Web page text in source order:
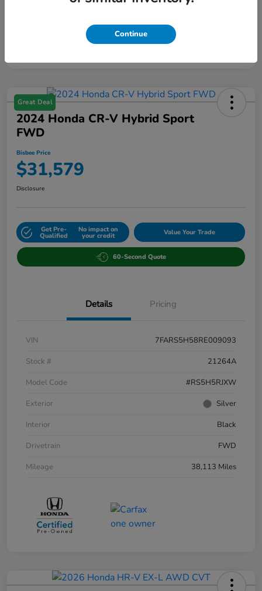
Great Deal
2024 Honda CR-V Hybrid Sport
FWD
Bisbee Price
$31,579
Disclosure
Get Pre-
Qualified
No impact on
your credit Value Your Trade
60-Second Quote
Details Pricing
VIN
7FARS5H58RE009093
Stock #
21264A
Model Code
#RS5H5RJXW
Exterior
Silver
Interior
Black
Drivetrain
FWD
Mileage
38,113 Miles
Continue